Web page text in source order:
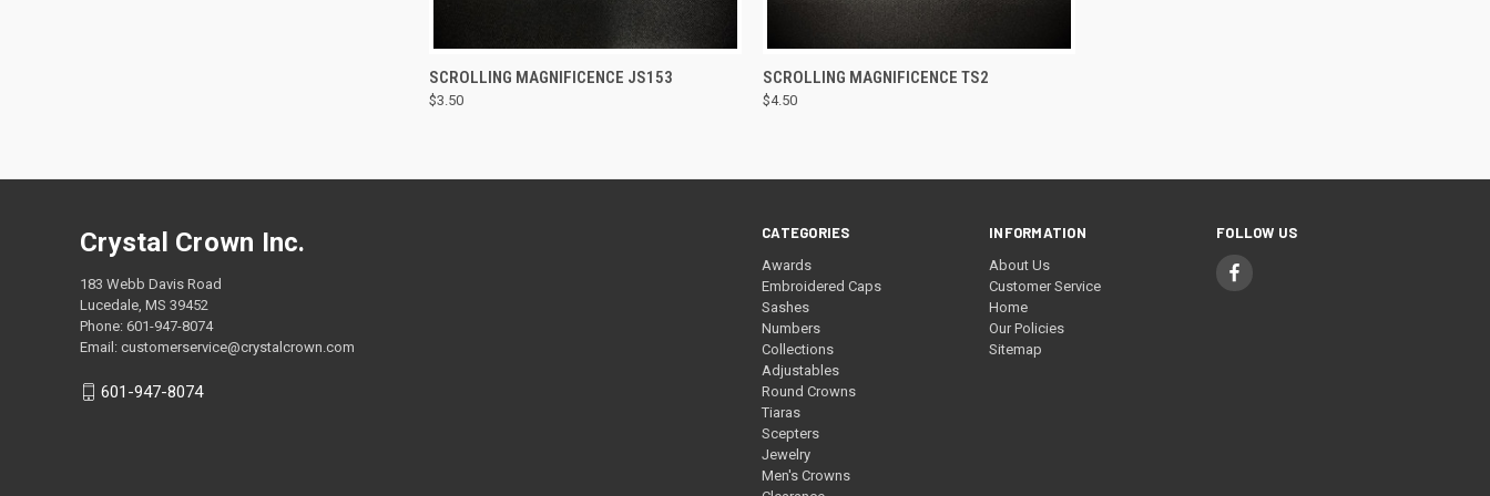
QUICK VIEW ADD TO CART
Compare
SCROLLING MAGNIFICENCE JS153
$3.50
QUICK VIEW ADD TO CART
Compare
SCROLLING MAGNIFICENCE TS2
$4.50
CATEGORIES
Awards
Embroidered Caps
Sashes
Numbers
Collections
Adjustables
Round Crowns
Tiaras
Scepters
Jewelry
Men's Crowns
INFORMATION
About Us
Customer Service
Home
Our Policies
Sitemap
FOLLOW US
Crystal Crown Inc.
183 Webb Davis Road
Lucedale, MS 39452
Phone: 601-947-8074
Email: customerservice@crystalcrown.com
601-947-8074